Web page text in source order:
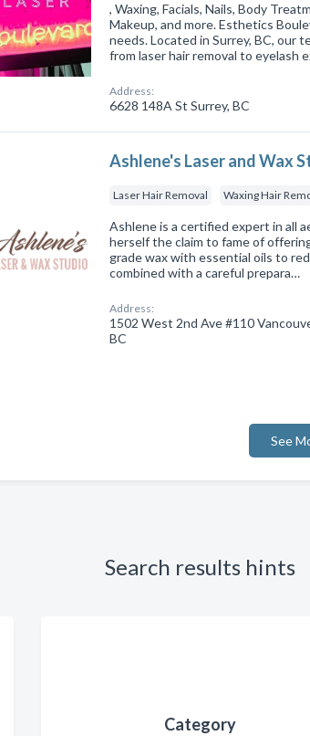
, Waxing, Facials, Nails, Body
Makeup, and more. Esthetics
needs. Located in Surrey, BC, our
from laser hair removal to eyelash
Address:
6628 148A St Surrey, BC
Ashlene's Laser and Wax
Laser Hair Removal Waxing Hair
Ashlene is a certified expert in all
herself the claim to fame of
grade wax with essential oils to
combined with a careful prepara…
Address:
1502 West 2nd Ave #110
BC
See
Search results hints
Category